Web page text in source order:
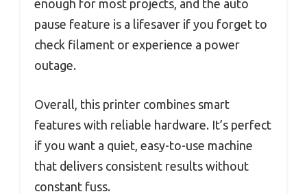
enough for most projects, and the auto
pause feature is a lifesaver if you forget to
check filament or experience a power
outage.
Overall, this printer combines smart
features with reliable hardware. It’s perfect
if you want a quiet, easy-to-use machine
that delivers consistent results without
constant fuss.